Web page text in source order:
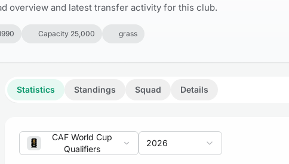
overview and latest transfer activity for this club.
Capacity 25,000 grass
Statistics Standings Squad Details
CAF World Cup
Qualifiers
2026